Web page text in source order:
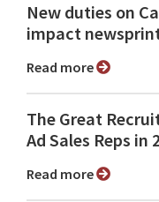
New duties on
impact
Read more
The Great
Ad Sales Reps in
Read more